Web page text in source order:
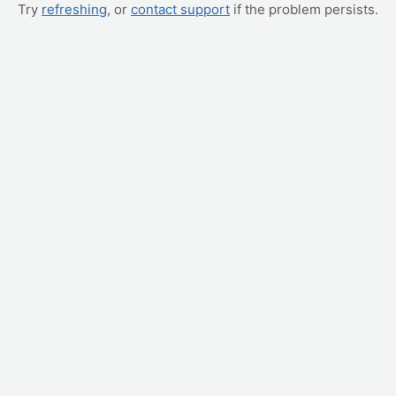
Try refreshing, or contact support if the problem persists.